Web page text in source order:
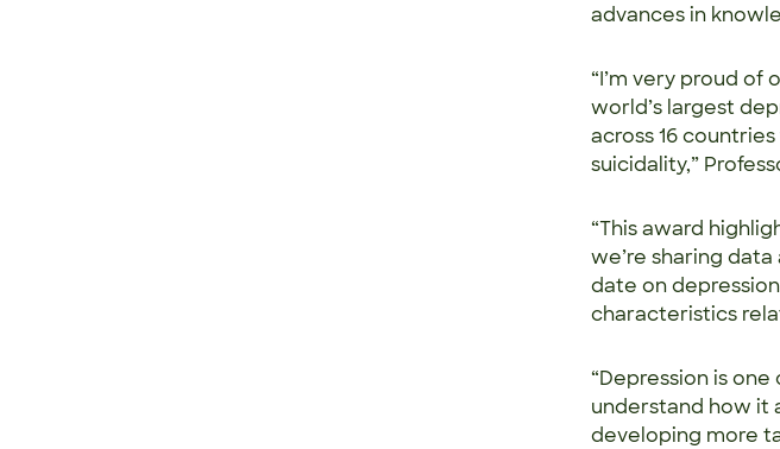
advances in
“I’m very proud
world’s largest
across 16
suicidality,”
“This award
we’re sharing
date on
characteristics
“Depression is
understand how it
developing more